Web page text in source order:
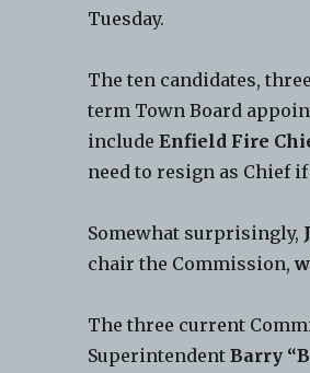
Tuesday.
The ten candidates,
term Town Board
includeEnfield Fire
need to resign as Chief
Somewhat surprisingly,
chair the Commission,
The three current
SuperintendentBarry